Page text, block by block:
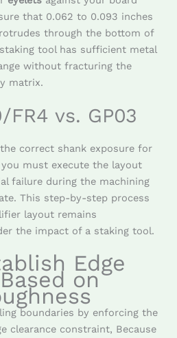
that 0.062 to 0.093 inches
through the bottom of
tool has sufficient metal
without fracturing the
matrix.
FR4 vs. GP03
correct shank exposure for
must execute the layout
failure during the machining
This step-by-step process
layout remains
the impact of a staking tool.
Edge
on
boundaries by enforcing the
clearance constraint, Because